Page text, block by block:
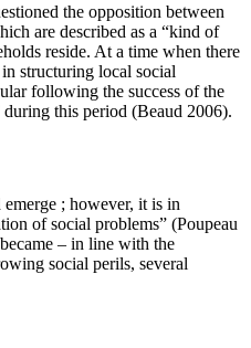
the opposition between
are described as a “kind of
reside. At a time when there
structuring local social
following the success of the
this period (Beaud 2006).
; however, it is in
of social problems” (Poupeau
– in line with the
social perils, several